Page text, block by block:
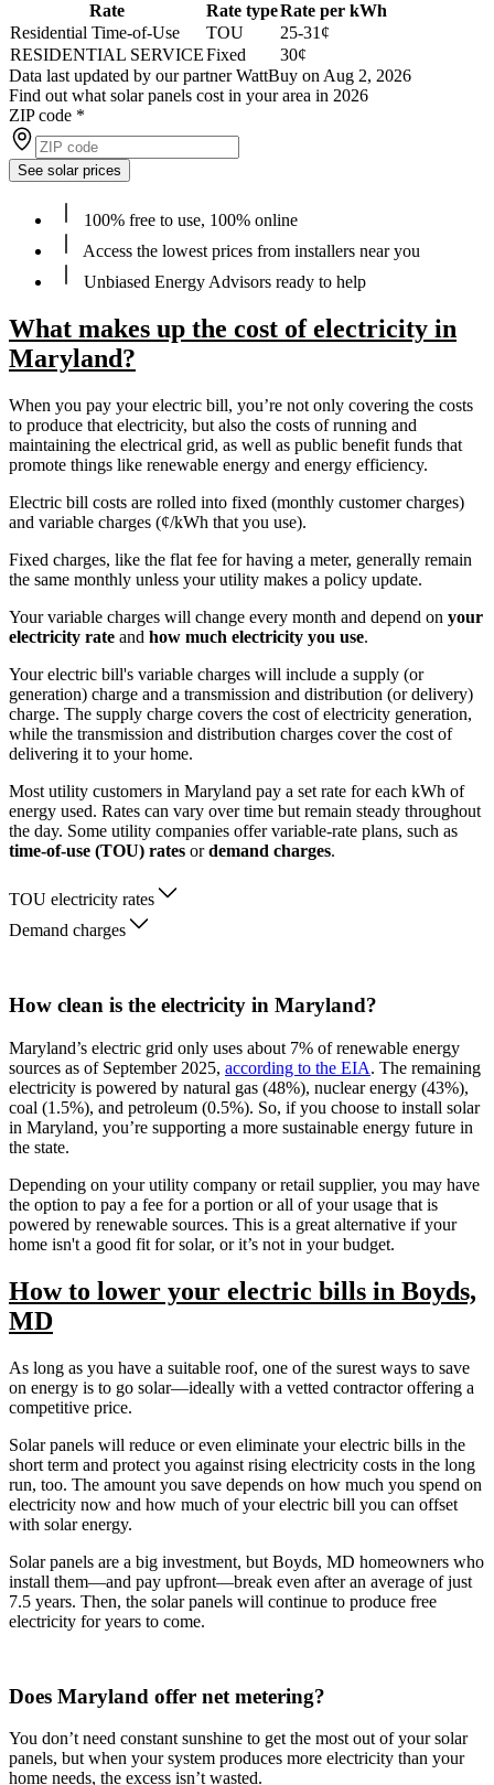
Rate Rate typeRate per kWh
Residential Time-of-Use
TOU
25-31¢
RESIDENTIAL SERVICEFixed
30¢
Data last updated by our partner WattBuy on Aug 2, 2026
Find out what solar panels cost in your area in 2026
ZIP code *
See solar prices
100% free to use, 100% online
Access the lowest prices from installers near you
Unbiased Energy Advisors ready to help
What makes up the cost of electricity in
Maryland?
When you pay your electric bill, you’re not only covering the costs
to produce that electricity, but also the costs of running and
maintaining the electrical grid, as well as public benefit funds that
promote things like renewable energy and energy efficiency.
Electric bill costs are rolled into fixed (monthly customer charges)
and variable charges (¢/kWh that you use).
Fixed charges, like the flat fee for having a meter, generally remain
the same monthly unless your utility makes a policy update.
Your variable charges will change every month and depend on your
electricity rate and how much electricity you use.
Your electric bill's variable charges will include a supply (or
generation) charge and a transmission and distribution (or delivery)
charge. The supply charge covers the cost of electricity generation,
while the transmission and distribution charges cover the cost of
delivering it to your home.
Most utility customers in Maryland pay a set rate for each kWh of
energy used. Rates can vary over time but remain steady throughout
the day. Some utility companies offer variable-rate plans, such as
time-of-use (TOU) rates ordemand charges.
TOU electricity rates
Demand charges
How clean is the electricity in Maryland?
Maryland’s electric grid only uses about 7% of renewable energy
sources as of September 2025, according to the EIA. The remaining
electricity is powered by natural gas (48%), nuclear energy (43%),
coal (1.5%), and petroleum (0.5%). So, if you choose to install solar
in Maryland, you’re supporting a more sustainable energy future in
the state.
Depending on your utility company or retail supplier, you may have
the option to pay a fee for a portion or all of your usage that is
powered by renewable sources. This is a great alternative if your
home isn't a good fit for solar, or it’s not in your budget.
How to lower your electric bills in Boyds,
MD
As long as you have a suitable roof, one of the surest ways to save
on energy is to go solar—ideally with a vetted contractor offering a
competitive price.
Solar panels will reduce or even eliminate your electric bills in the
short term and protect you against rising electricity costs in the long
run, too. The amount you save depends on how much you spend on
electricity now and how much of your electric bill you can offset
with solar energy.
Solar panels are a big investment, but Boyds, MD homeowners who
install them—and pay upfront—break even after an average of just
7.5 years. Then, the solar panels will continue to produce free
electricity for years to come.
Does Maryland offer net metering?
You don’t need constant sunshine to get the most out of your solar
panels, but when your system produces more electricity than your
home needs, the excess isn’t wasted.